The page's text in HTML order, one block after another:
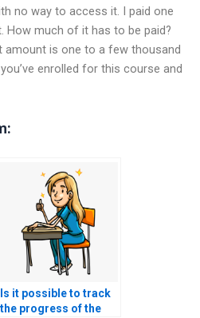
no way to access it. I paid one
How much of it has to be paid?
amount is one to a few thousand
enrolled for this course and
Is it possible to track
the progress of the